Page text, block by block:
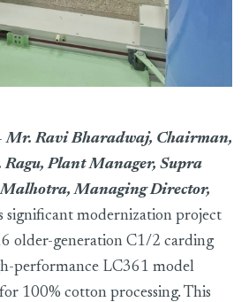
Mr. Ravi Bharadwaj, Chairman,
Plant Manager, Supra
Managing Director,
significant modernization project
older-generation C1/2 carding
performance LC361 model
100% cotton processing. This